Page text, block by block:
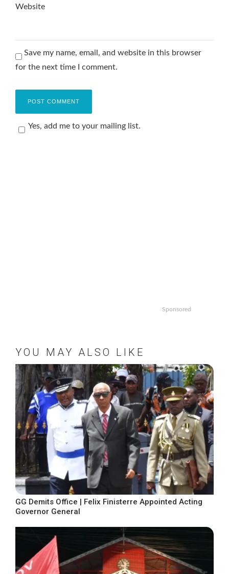
Website
Save my name, email, and website in this browser
for the next time I comment.
Yes, add me to your mailing list.
Sponsored
YOU MAY ALSO LIKE
GG Demits Office | Felix Finisterre Appointed Acting
Governor General